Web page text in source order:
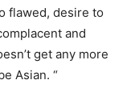
flawed, desire to
and
get any more
Asian. “